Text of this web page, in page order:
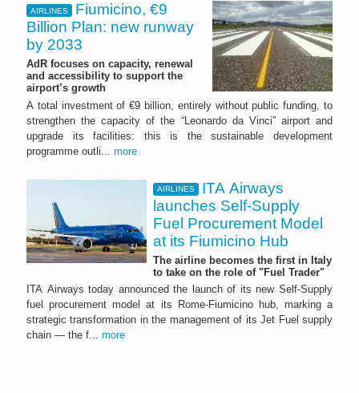
AIRLINES
Fiumicino, €9
Billion Plan: new runway
by 2033
AdR focuses on capacity, renewal
and accessibility to support the
airport’s growth
A total investment of €9 billion, entirely without public funding, to
strengthen the capacity of the “Leonardo da Vinci” airport and
upgrade its facilities: this is the sustainable development
programme outli... more
AIRLINES
ITA Airways
launches Self-Supply
Fuel Procurement Model
at its Fiumicino Hub
The airline becomes the first in Italy
to take on the role of "Fuel Trader"
ITA Airways today announced the launch of its new Self-Supply
fuel procurement model at its Rome-Fiumicino hub, marking a
strategic transformation in the management of its Jet Fuel supply
chain — the f... more